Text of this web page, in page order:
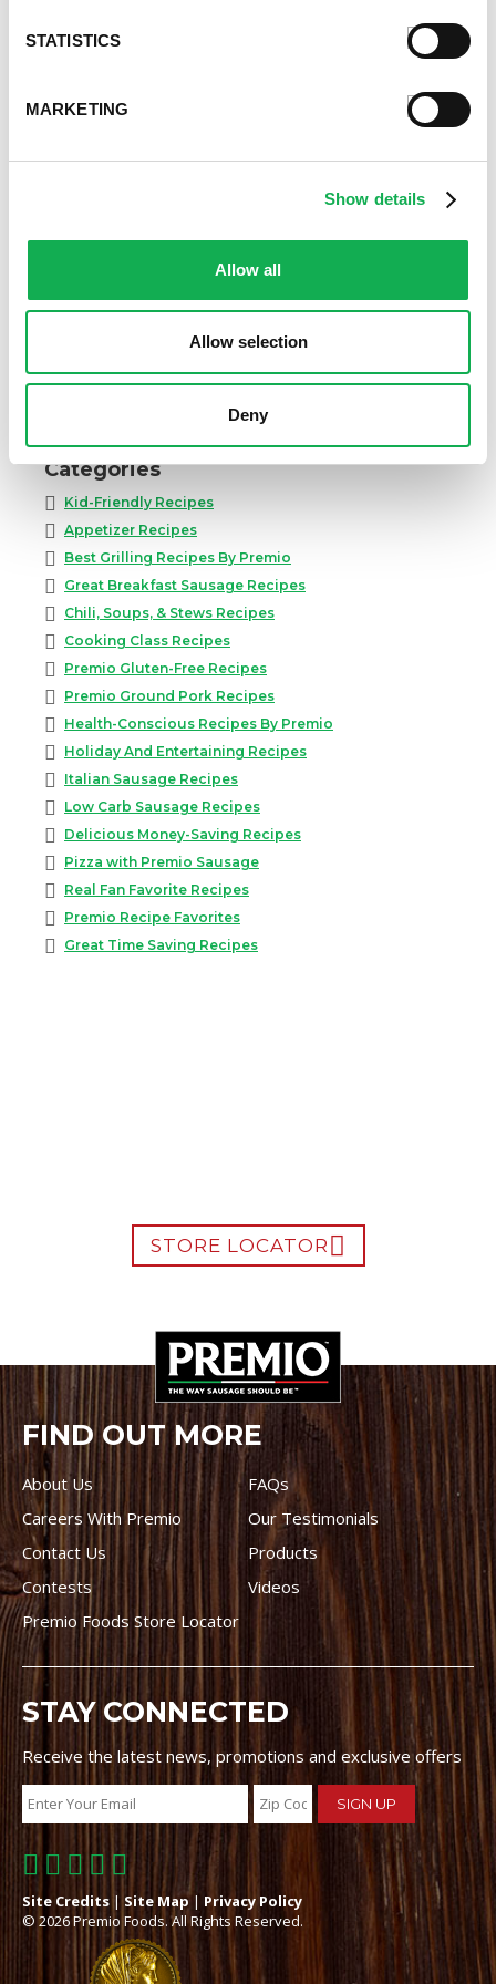
STATISTICS
MARKETING
Show details
Allow all
Allow selection
Deny
Love the way Premio Sweet Italian Sausage Meat
offsets your Thanksgiving sweet potatoes? Try all
Find our products
Other delicious options for this recipe:
Categories
Kid-Friendly Recipes
Appetizer Recipes
Best Grilling Recipes By Premio
Great Breakfast Sausage Recipes
Chili, Soups, & Stews Recipes
Cooking Class Recipes
Premio Gluten-Free Recipes
Premio Ground Pork Recipes
Health-Conscious Recipes By Premio
Holiday And Entertaining Recipes
Italian Sausage Recipes
Low Carb Sausage Recipes
Delicious Money-Saving Recipes
Pizza with Premio Sausage
Real Fan Favorite Recipes
Premio Recipe Favorites
Great Time Saving Recipes
STORE LOCATOR
FIND OUT MORE
About Us
FAQs
Careers With Premio
Our Testimonials
Contact Us
Products
Contests
Videos
Premio Foods Store Locator
STAY CONNECTED
Receive the latest news, promotions and exclusive offers
Site Credits | Site Map| Privacy Policy
© 2026 Premio Foods. All Rights Reserved.